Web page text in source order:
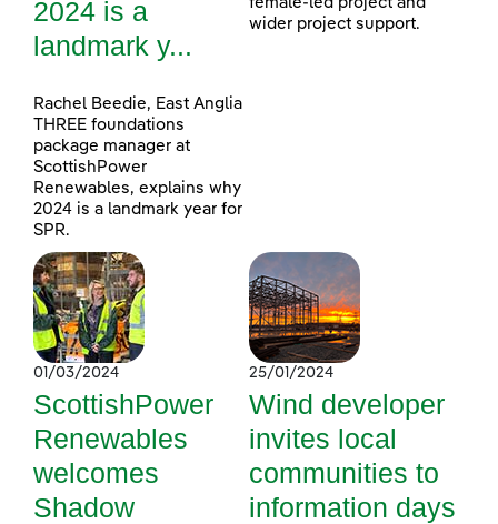
2024 is a
landmark y...
Rachel Beedie, East Anglia
THREE foundations
package manager at
ScottishPower
Renewables, explains why
2024 is a landmark year for
SPR.
wider project support.
01/03/2024
ScottishPower
Renewables
welcomes
Shadow
25/01/2024
Wind developer
invites local
communities to
information days